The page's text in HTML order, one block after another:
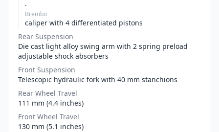
.
Brembo
caliper with 4 differentiated pistons
Rear Suspension
Die cast light alloy swing arm with 2 spring preload
adjustable shock absorbers
Front Suspension
Telescopic hydraulic fork with 40 mm stanchions
Rear Wheel Travel
111 mm (4.4 inches)
Front Wheel Travel
130 mm (5.1 inches)